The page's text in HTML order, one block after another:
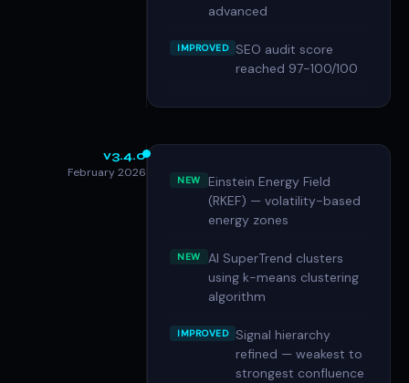
advanced
IMPROVED
SEO audit score
reached 97-100/100
v3.4.0
February 2026
NEW
Einstein Energy Field
(RKEF) — volatility-based
energy zones
NEW
AI SuperTrend clusters
using k-means clustering
algorithm
IMPROVED
Signal hierarchy
refined — weakest to
strongest confluence